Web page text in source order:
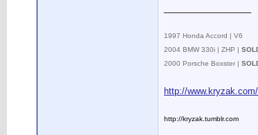
1997 Honda Accord | V6
2004 BMW 330i | ZHP |
2000 Porsche Boxster |
http://
http://kryzak.tumblr.com